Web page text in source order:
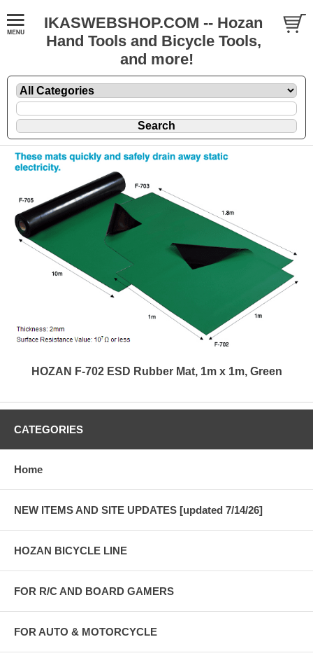
IKASWEBSHOP.COM -- Hozan
Hand Tools and Bicycle Tools,
and more!
HOZAN F-702 ESD Rubber Mat, 1m x 1m, Green
CATEGORIES
Home
NEW ITEMS AND SITE UPDATES [updated 7/14/26]
HOZAN BICYCLE LINE
FOR R/C AND BOARD GAMERS
FOR AUTO & MOTORCYCLE